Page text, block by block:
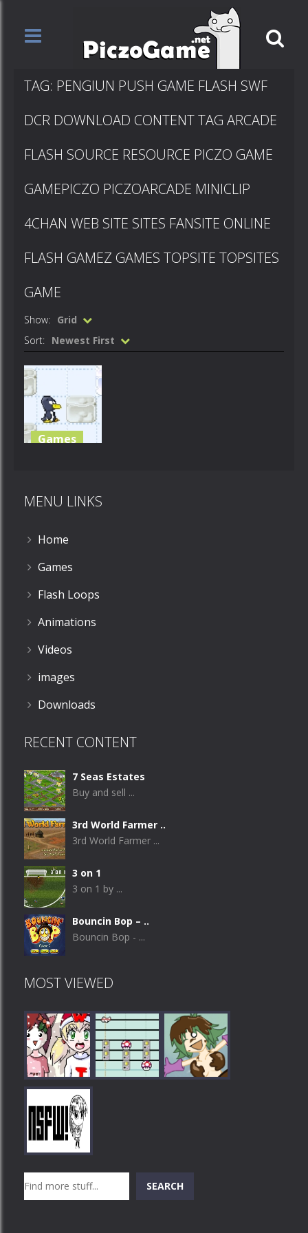
TAG: PENGIUN PUSH GAME FLASH SWF
DCR DOWNLOAD CONTENT TAG ARCADE
FLASH SOURCE RESOURCE PICZO GAME
GAMEPICZO PICZOARCADE MINICLIP
4CHAN WEB SITE SITES FANSITE ONLINE
FLASH GAMEZ GAMES TOPSITE TOPSITES
GAME
Show: Grid
Sort: Newest First
Games
510
MENU LINKS
Home
Games
Flash Loops
Animations
Videos
images
Downloads
RECENT CONTENT
7 Seas Estates
Buy and sell ...
3rd World Farmer ..
3rd World Farmer ...
3 on 1
3 on 1 by ...
Bouncin Bop – ..
Bouncin Bop - ...
MOST VIEWED
Play
SEARCH